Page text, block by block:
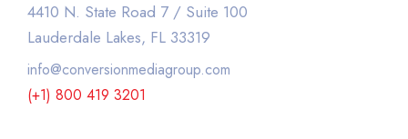
4410 N. State Road 7 / Suite 100
Lauderdale Lakes, FL 33319
info@conversionmediagroup.com
(+1) 800 419 3201